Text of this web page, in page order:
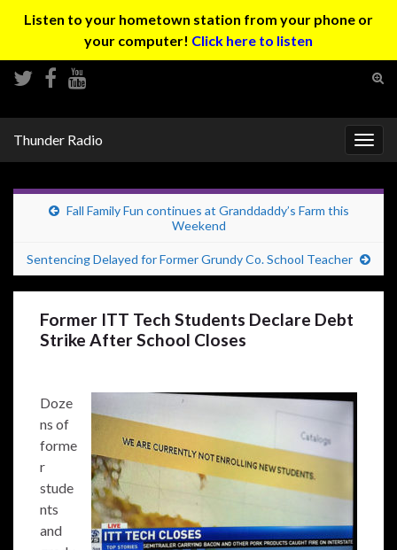
Listen to your hometown station from your phone or
your computer! Click here to listen
Thunder Radio
Fall Family Fun continues at Granddaddy’s Farm this
Weekend
Sentencing Delayed for Former Grundy Co. School Teacher
Former ITT Tech Students Declare Debt
Strike After School Closes
Doze
ns of
forme
r
stude
nts
and